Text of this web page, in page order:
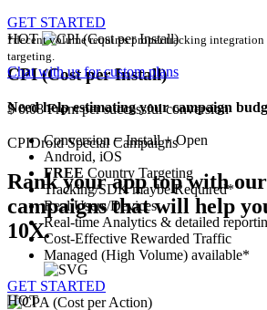
GET STARTED
HOT
CPI (Cost per Install)
$ 0.08 From per successful conversion
Conversion = Install + Open
Android, iOS
FREE Country Targeting
Tracking/SDK maybe Required*
Real Users/Devices
Real-time Analytics & detailed
Cost-Effective Rewarded Traffic
Managed (High Volume) available*
GET STARTED
*decent volume requires proper tracking
targeting.
Chat with us for custom plans
Need help estimating your campaign
CPIDroidSpecialCampaigns
Rank your app top with
campaigns that will help
10X.
HOT